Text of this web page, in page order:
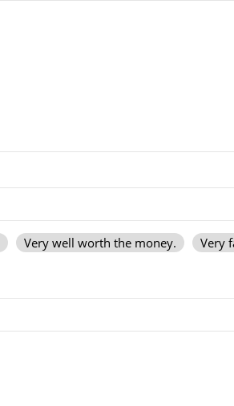
Very well worth the money. Very